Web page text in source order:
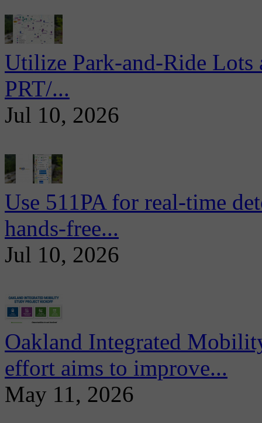
Utilize Park-and-Ride
PRT/...
Jul 10, 2026
Use 511PA for real-time
hands-free...
Jul 10, 2026
Oakland Integrated
effort aims to improve...
May 11, 2026